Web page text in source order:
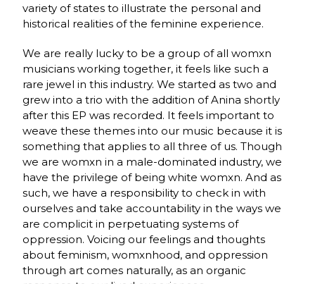
variety of states to illustrate the personal and
historical realities of the feminine experience.
We are really lucky to be a group of all womxn
musicians working together, it feels like such a
rare jewel in this industry. We started as two and
grew into a trio with the addition of Anina shortly
after this EP was recorded. It feels important to
weave these themes into our music because it is
something that applies to all three of us. Though
we are womxn in a male-dominated industry, we
have the privilege of being white womxn. And as
such, we have a responsibility to check in with
ourselves and take accountability in the ways we
are complicit in perpetuating systems of
oppression. Voicing our feelings and thoughts
about feminism, womxnhood, and oppression
through art comes naturally, as an organic